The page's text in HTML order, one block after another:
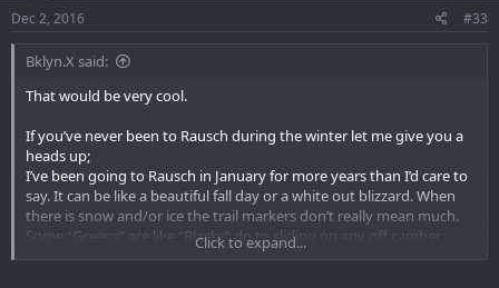
Dec 2, 2016 #33
Bklyn.X said:
That would be very cool.
If you’ve never been to Rausch during the winter let me give you a
heads up;
I’ve been going to Rausch in January for more years than I’d care to
say. It can be like a beautiful fall day or a white out blizzard. When
there is snow and/or ice the trail markers don’t really mean much.
Some “Greens” are like “Blacks” do to sliding on any off camber
section. Some “Blacks” are like “Greens” because all the voids in a
Click to expand...